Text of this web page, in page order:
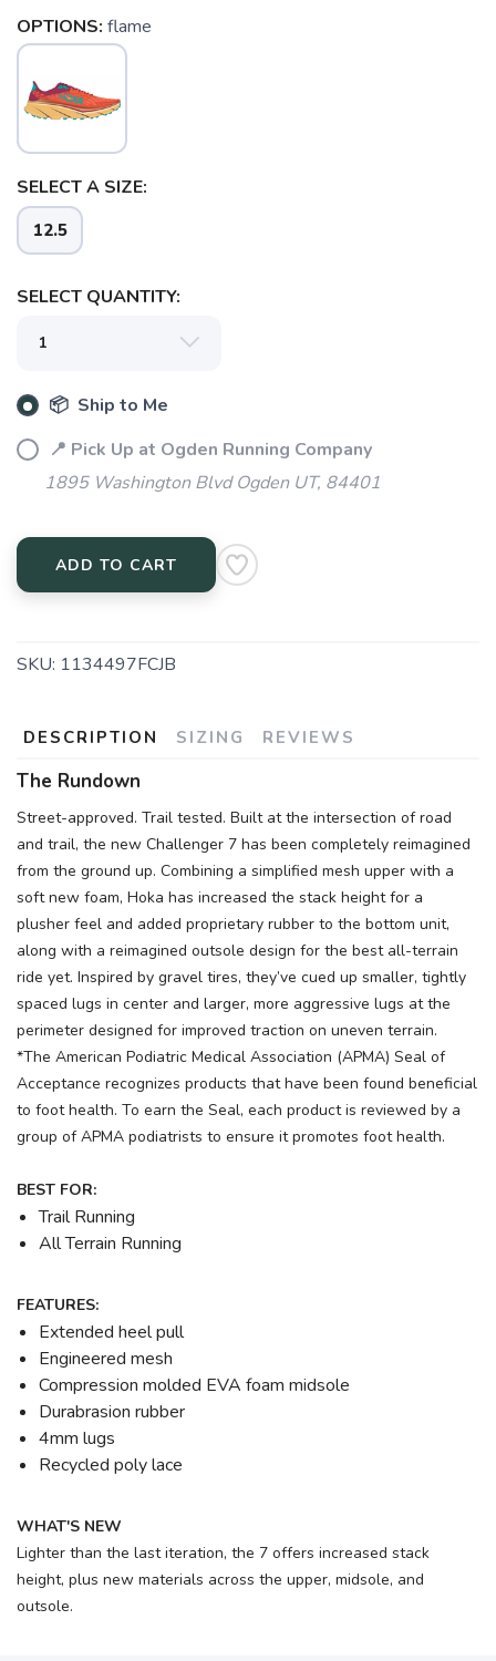
OPTIONS: flame
SELECT A SIZE:
12.5
SELECT QUANTITY:
📦 Ship to Me
📍 Pick Up at Ogden Running Company
1895 Washington Blvd Ogden UT, 84401
ADD TO CART
SKU: 1134497FCJB
DESCRIPTION SIZING REVIEWS
The Rundown
Street-approved. Trail tested. Built at the intersection of road
and trail, the new Challenger 7 has been completely reimagined
from the ground up. Combining a simplified mesh upper with a
soft new foam, Hoka has increased the stack height for a
plusher feel and added proprietary rubber to the bottom unit,
along with a reimagined outsole design for the best all-terrain
ride yet. Inspired by gravel tires, they’ve cued up smaller, tightly
spaced lugs in center and larger, more aggressive lugs at the
perimeter designed for improved traction on uneven terrain.
*The American Podiatric Medical Association (APMA) Seal of
Acceptance recognizes products that have been found beneficial
to foot health. To earn the Seal, each product is reviewed by a
group of APMA podiatrists to ensure it promotes foot health.
BEST FOR:
Trail Running
All Terrain Running
FEATURES:
Extended heel pull
Engineered mesh
Compression molded EVA foam midsole
Durabrasion rubber
4mm lugs
Recycled poly lace
WHAT'S NEW
Lighter than the last iteration, the 7 offers increased stack
height, plus new materials across the upper, midsole, and
outsole.